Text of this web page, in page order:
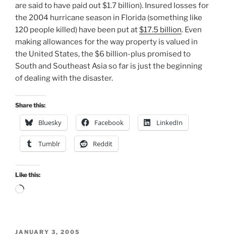
are said to have paid out $1.7 billion). Insured losses for
the 2004 hurricane season in Florida (something like
120 people killed) have been put at$17.5 billion. Even
making allowances for the way property is valued in
the United States, the $6 billion-plus promised to
South and Southeast Asia so far is just the beginning
of dealing with the disaster.
Share this:
Bluesky Facebook LinkedIn
Tumblr Reddit
Like this:
Loading…
POSTED
JANUARY 3, 2005